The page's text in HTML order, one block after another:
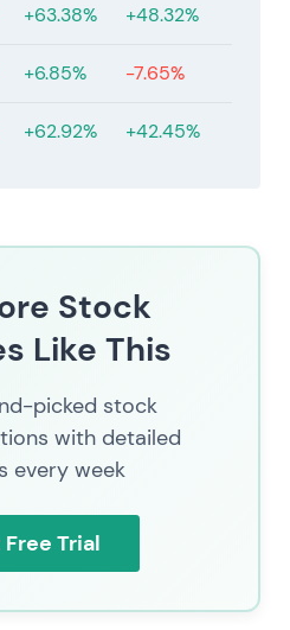
+63.38% +48.32%
+6.85% -7.65%
+62.92% +42.45%
Stock
Like This
picked stock
with detailed
every week
Trial